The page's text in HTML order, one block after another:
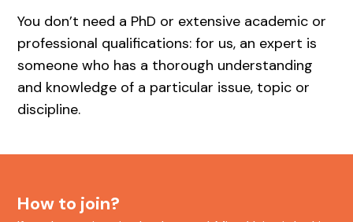
You don’t need a PhD or extensive academic or
professional qualifications: for us, an expert is
someone who has a thorough understanding
and knowledge of a particular issue, topic or
discipline.
How to join?